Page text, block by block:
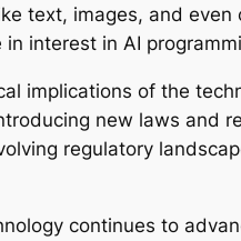
text, images, and even
interest in AI
implications of the
new laws and
regulatory
continues to